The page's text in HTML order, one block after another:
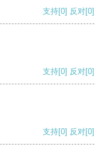
支持[0] 反对[0]
支持[0] 反对[0]
支持[0] 反对[0]